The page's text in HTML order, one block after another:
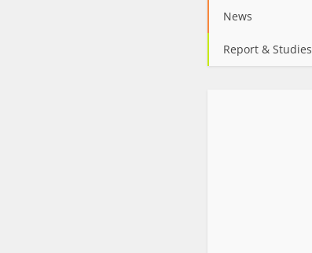
News
Report & Studies